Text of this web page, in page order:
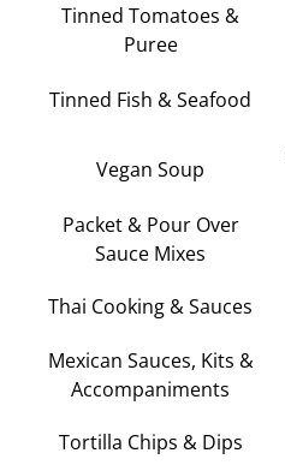
Tinned Tomatoes &
Puree
Tinned Fish & Seafood
Vegan Soup
Packet & Pour Over
Sauce Mixes
Thai Cooking & Sauces
Mexican Sauces, Kits &
Accompaniments
Tortilla Chips & Dips